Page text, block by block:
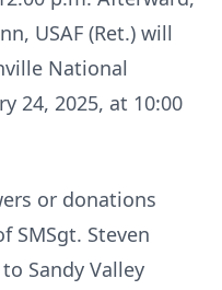
USAF (Ret.) will
National
24, 2025, at 10:00
or donations
SMSgt. Steven
Sandy Valley